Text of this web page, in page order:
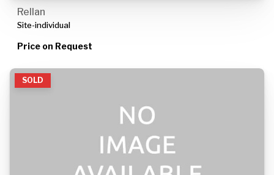
Rellan
Site-individual
Price on Request
SOLD